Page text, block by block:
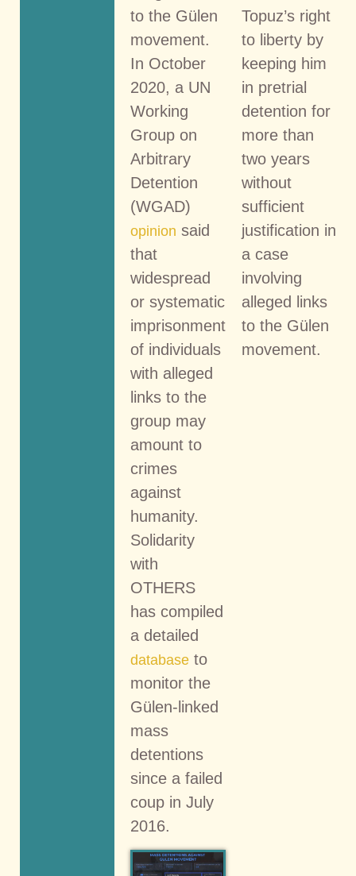
to the Gülen
movement.
In October
2020, a UN
Working
Group on
Arbitrary
Detention
(WGAD)
opinion said
that
widespread
or systematic
imprisonment
of individuals
with alleged
links to the
group may
amount to
crimes
against
humanity.
Solidarity
with
OTHERS
has compiled
a detailed
database to
monitor the
Gülen-linked
mass
detentions
since a failed
coup in July
2016.
Topuz’s right
to liberty by
keeping him
in pretrial
detention for
more than
two years
without
sufficient
justification in
a case
involving
alleged links
to the Gülen
movement.